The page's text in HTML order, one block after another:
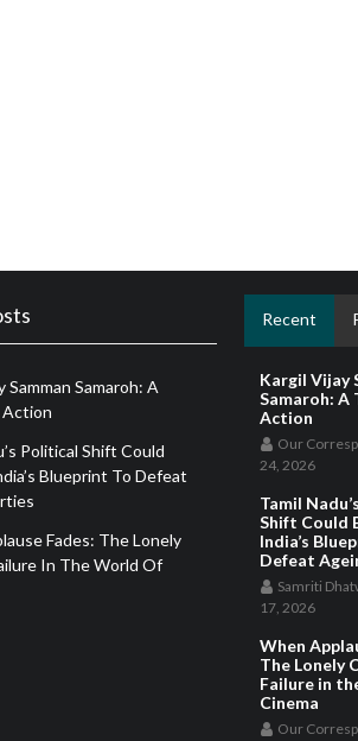
Samman Samaroh: A
Political Shift Could
Blueprint To Defeat
Fades: The Lonely
In The World Of
Recent
Kargil Vijay
Samaroh: A
Action
Our
24, 2026
Tamil
Shift Could
India’s
Defeat
Samriti
17, 2026
When
The Lonely
Failure in
Cinema
Our